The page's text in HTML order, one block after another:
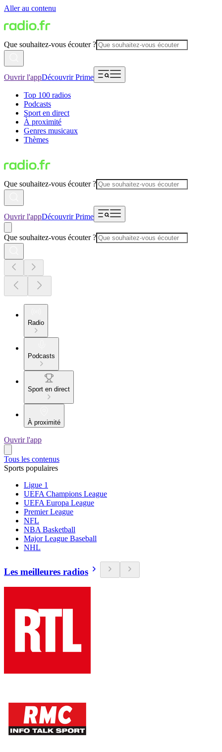
Aller au contenu
Que souhaitez-vous écouter ?
Ouvrir l'appDécouvrir Prime
Top 100 radios
Podcasts
Sport en direct
À proximité
Genres musicaux
Thèmes
Que souhaitez-vous écouter ?
Ouvrir l'appDécouvrir Prime
Que souhaitez-vous écouter ?
Radio
Podcasts
Sport en direct
À proximité
Ouvrir l'app
Tous les contenus
Sports populaires
Ligue 1
UEFA Champions League
UEFA Europa League
Premier League
NFL
NBA Basketball
Major League Baseball
NHL
Les meilleures radios